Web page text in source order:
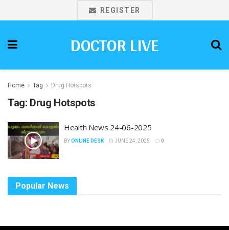
REGISTER
DOCTOR LIVE
Home Tag Drug Hotspots
Tag: Drug Hotspots
Health News 24-06-2025
BYONLINE DESK JUNE 24, 2025 0
Popular News